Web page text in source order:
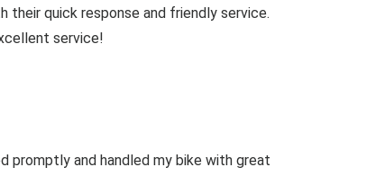
their quick response and friendly service.
service!
and handled my bike with great